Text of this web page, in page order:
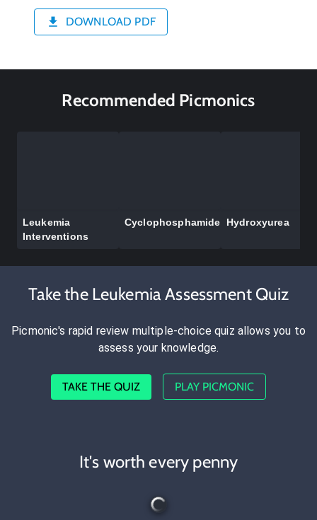
DOWNLOAD PDF
Recommended Picmonics
Leukemia
Interventions
Cyclophosphamide Hydroxyurea
Take the Leukemia Assessment Quiz
Picmonic's rapid review multiple-choice quiz allows you to
assess your knowledge.
TAKE THE QUIZ PLAY PICMONIC
It's worth every penny